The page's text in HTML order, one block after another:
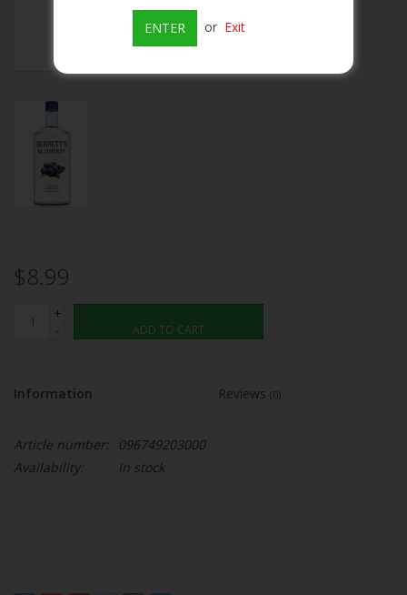
On Sale
Brands
$8.99
+
-
ADD TO CART
Information Reviews (0)
Article number:
096749203000
Availability:
In stock
ENTER or Exit